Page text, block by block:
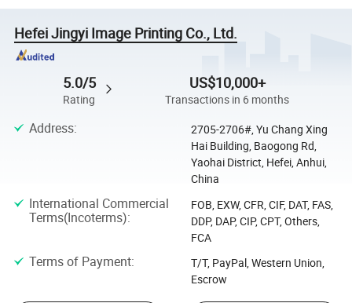
Hefei Jingyi Image Printing Co., Ltd.
5.0/5
Rating
US$10,000+
Transactions in 6 months
Address:
2705-2706#, Yu Chang Xing
Hai Building, Baogong Rd,
Yaohai District, Hefei, Anhui,
China
International Commercial
Terms(Incoterms):
FOB, EXW, CFR, CIF, DAT, FAS,
DDP, DAP, CIP, CPT, Others,
FCA
Terms of Payment:
T/T, PayPal, Western Union,
Escrow